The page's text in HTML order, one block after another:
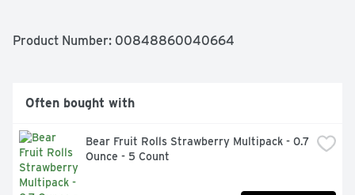
- NO FRIDGE NEEDED! A delicious snack with nothing
pouch in the freezer overnight, and use it as an icepack
in your child's lunch
to be healthier and happier. With over 20 varieties of
fruit and yogurt pouches, GoGo squeeZ happy tummieZ,
& GoGo Big squeeZ, we provide the fuel kids need to
explore, play, and just be kids
Product Number: 00848860040664
Often bought with
Bear Fruit Rolls Strawberry Multipack - 0.7
Ounce - 5 Count